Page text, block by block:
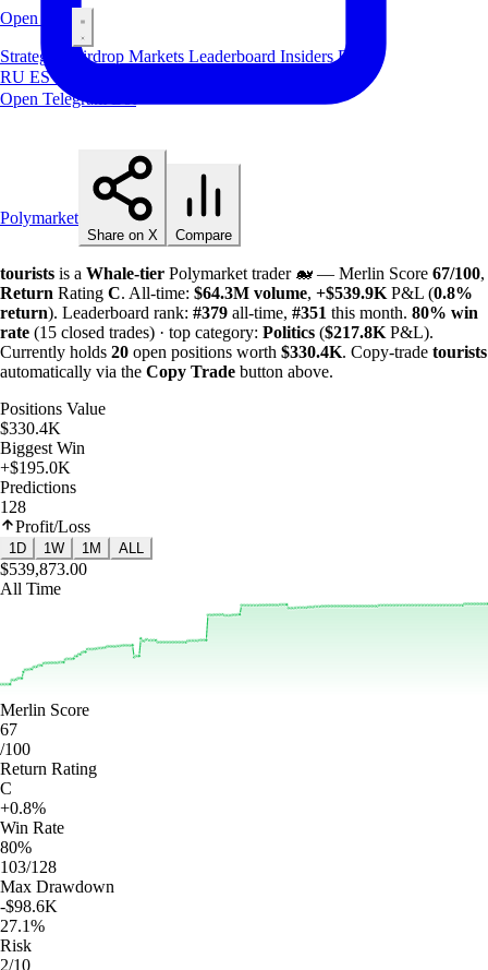
Open Bot
Strategies Airdrop Markets Leaderboard InsidersBlog
RU ES
Open Telegram Bot
Polymarket
Share on X Compare
tourists is a Whale-tier Polymarket trader 🐋 — Merlin Score 67/100,
Return Rating C. All-time: $64.3M volume, +$539.9K P&L (0.8%
return). Leaderboard rank: #379 all-time, #351 this month. 80% win
rate (15 closed trades) · top category: Politics ($217.8K P&L).
Currently holds 20 open positions worth $330.4K. Copy-trade tourists
automatically via the Copy Trade button above.
Positions Value
$330.4K
Biggest Win
+$195.0K
Predictions
128
Profit/Loss
1D 1W 1M ALL
$539,873.00
All Time
Merlin Score
67
/100
Return Rating
C
+0.8%
Win Rate
80%
103/128
Max Drawdown
-$98.6K
27.1%
Risk
2/10